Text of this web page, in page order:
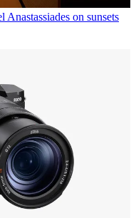
on sunsets